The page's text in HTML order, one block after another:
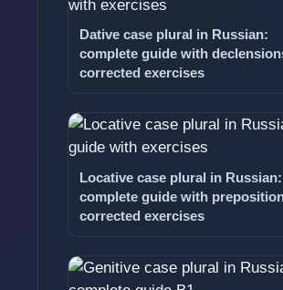
Dative case plural in Russian:
complete guide with
corrected exercises
Locative case plural in Russian:
complete guide with
corrected exercises